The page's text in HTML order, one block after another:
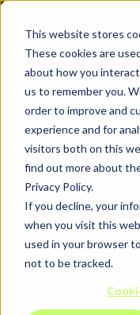
This website stores
These cookies are
about how you
us to remember you.
order to improve and
experience and for
visitors both on this
find out more about
Privacy Policy.
If you decline, your
when you visit this
used in your browser
not to be tracked.
ABOUT
What
Metal additive
known as Metal
three-
from a digital